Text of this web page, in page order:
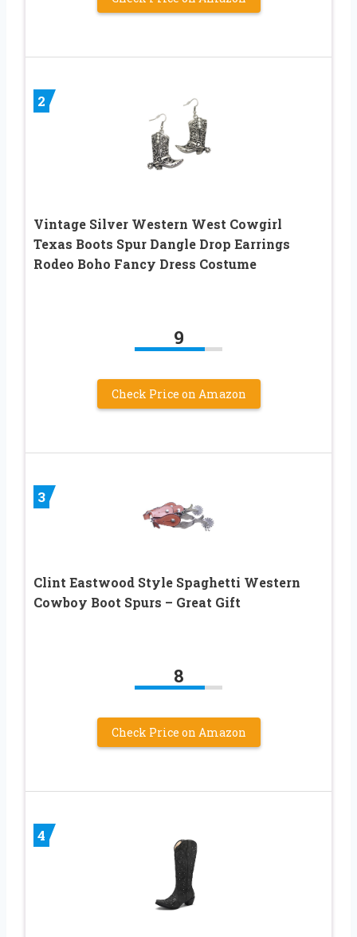
2
Vintage Silver Western West Cowgirl
Texas Boots Spur Dangle Drop Earrings
Rodeo Boho Fancy Dress Costume
9
Check Price on Amazon
3
Clint Eastwood Style Spaghetti Western
Cowboy Boot Spurs – Great Gift
8
Check Price on Amazon
4